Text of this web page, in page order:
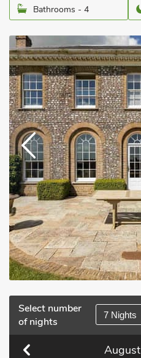
Bathrooms - 4
Select number
of nights
7 Nights
August